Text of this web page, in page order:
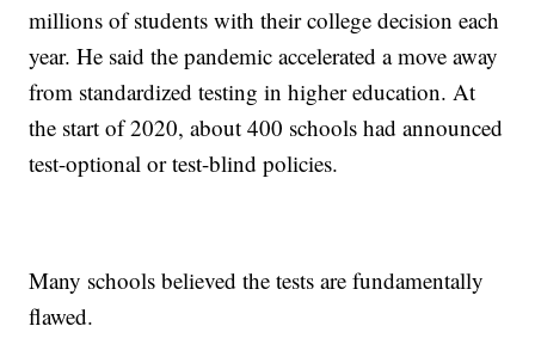
millions of students with their college decision each
year. He said the pandemic accelerated a move away
from standardized testing in higher education. At
the start of 2020, about 400 schools had announced
test-optional or test-blind policies.
Many schools believed the tests are fundamentally
flawed.